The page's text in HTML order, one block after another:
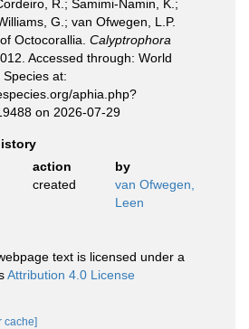
R.; Samimi-Namin, K.;
G.; van Ofwegen, L.P.
Octocorallia. Calyptrophora
Accessed through: World
at:
aphia.php?
on 2026-07-29
action
by
created
van Ofwegen,
Leen
text is licensed under a
Attribution 4.0 License
cache]